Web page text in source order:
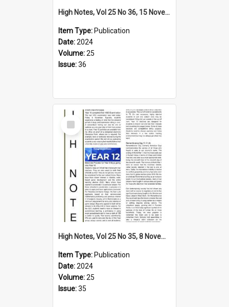
High Notes, Vol 25 No 36, 15 November 2024
Item Type: Publication
Date:2024
Volume:25
Issue:36
Select
Item
High Notes, Vol 25 No 35, 8 November 2024
Item Type: Publication
Date:2024
Volume:25
Issue:35